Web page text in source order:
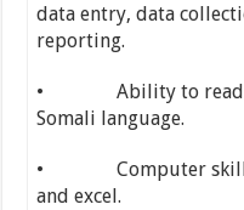
data entry, data
reporting.
• Ability to read
Somali language.
• Computer skills,
and excel.